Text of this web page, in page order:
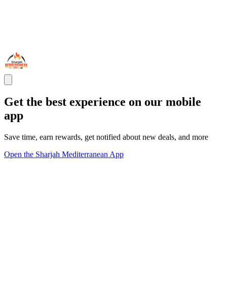
Get the best experience on our mobile
app
Save time, earn rewards, get notified about new deals, and more
Open the Sharjah Mediterranean App